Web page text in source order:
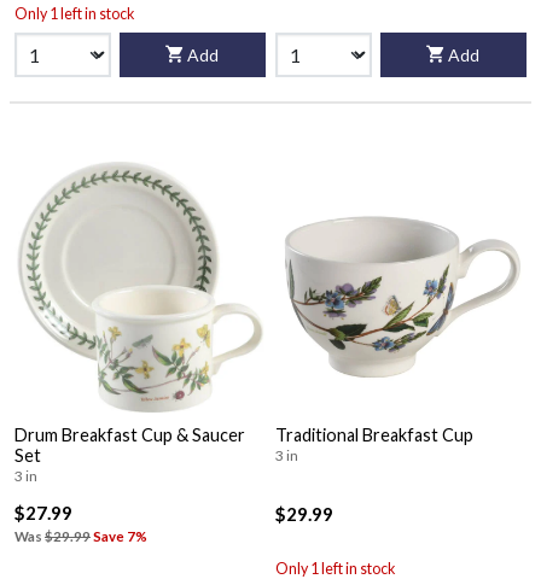
Only 1 left in stock
Add Add
Drum Breakfast Cup & Saucer
Set
3 in
$27.99
Was $29.99Save 7%
Traditional Breakfast Cup
3 in
$29.99
Only 1 left in stock